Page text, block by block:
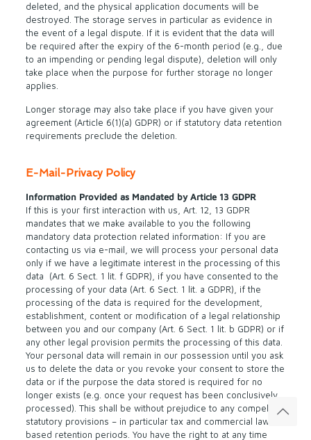
deleted, and the physical application documents will be
destroyed. The storage serves in particular as evidence in
the event of a legal dispute. If it is evident that the data will
be required after the expiry of the 6-month period (e.g., due
to an impending or pending legal dispute), deletion will only
take place when the purpose for further storage no longer
applies.
Longer storage may also take place if you have given your
agreement (Article 6(1)(a) GDPR) or if statutory data retention
requirements preclude the deletion.
E-Mail-Privacy Policy
Information Provided as Mandated by Article 13 GDPR
If this is your first interaction with us, Art. 12, 13 GDPR
mandates that we make available to you the following
mandatory data protection related information: If you are
contacting us via e-mail, we will process your personal data
only if we have a legitimate interest in the processing of this
data (Art. 6 Sect. 1 lit. f GDPR), if you have consented to the
processing of your data (Art. 6 Sect. 1 lit. a GDPR), if the
processing of the data is required for the development,
establishment, content or modification of a legal relationship
between you and our company (Art. 6 Sect. 1 lit. b GDPR) or if
any other legal provision permits the processing of this data.
Your personal data will remain in our possession until you ask
us to delete the data or you revoke your consent to store the
data or if the purpose the data stored is required for no
longer exists (e.g. once your request has been conclusively
processed). This shall be without prejudice to any compelling
statutory provisions – in particular tax and commercial law
based retention periods. You have the right to at any time